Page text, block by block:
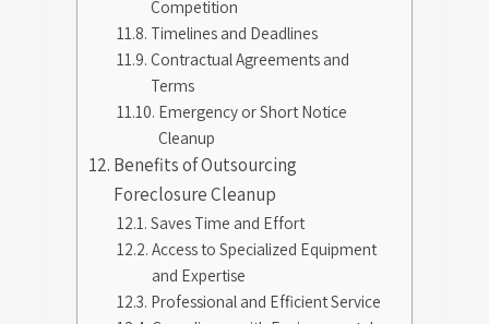
Competition
Timelines and Deadlines
Contractual Agreements and
Terms
Emergency or Short Notice
Cleanup
Benefits of Outsourcing
Foreclosure Cleanup
Saves Time and Effort
Access to Specialized Equipment
and Expertise
Professional and Efficient Service